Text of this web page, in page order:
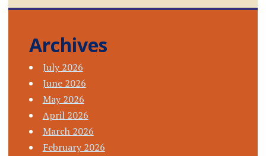
Archives
July 2026
June 2026
May 2026
April 2026
March 2026
February 2026